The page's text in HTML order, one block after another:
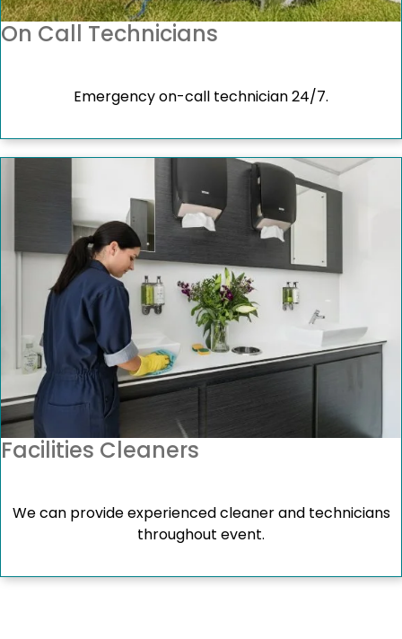
On Call Technicians
Emergency on-call technician 24/7.
Facilities Cleaners
We can provide experienced cleaner and technicians
throughout event.